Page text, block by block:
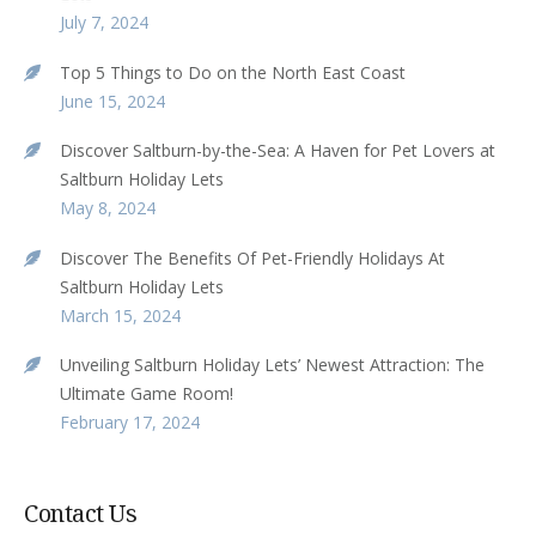
July 7, 2024
Top 5 Things to Do on the North East Coast
June 15, 2024
Discover Saltburn-by-the-Sea: A Haven for Pet Lovers at
Saltburn Holiday Lets
May 8, 2024
Discover The Benefits Of Pet-Friendly Holidays At
Saltburn Holiday Lets
March 15, 2024
Unveiling Saltburn Holiday Lets’ Newest Attraction: The
Ultimate Game Room!
February 17, 2024
Contact Us